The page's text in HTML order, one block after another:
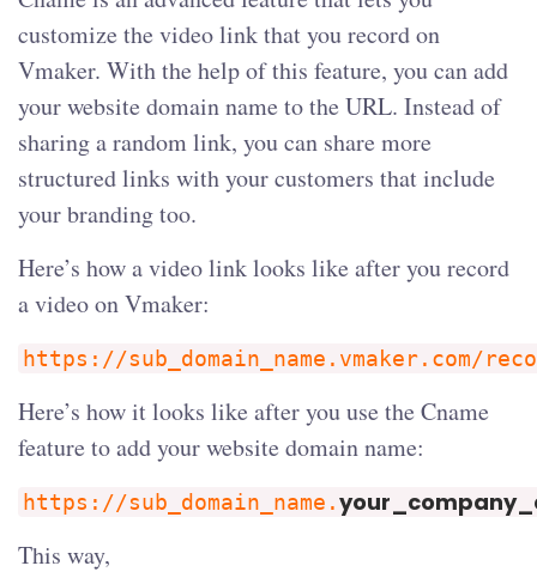
customize the video link that you record on
Vmaker. With the help of this feature, you can add
your website domain name to the URL. Instead of
sharing a random link, you can share more
structured links with your customers that include
your branding too.
Here’s how a video link looks like after you record
a video on Vmaker:
https://sub_domain_name.vmaker.com/
Here’s how it looks like after you use the Cname
feature to add your website domain name:
https://sub_domain_name.
This way,